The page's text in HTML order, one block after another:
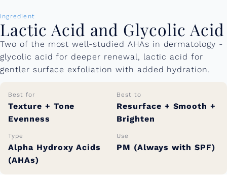
Ingredient
Lactic Acid and Glycolic Acid
Two of the most well-studied AHAs in dermatology -
glycolic acid for deeper renewal, lactic acid for
gentler surface exfoliation with added hydration.
Best for
Texture + Tone
Evenness
Best to
Resurface + Smooth +
Brighten
Type
Alpha Hydroxy Acids
(AHAs)
Use
PM (Always with SPF)